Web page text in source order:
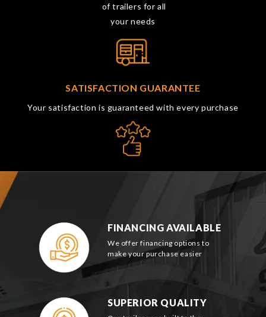
of trailers for all
your needs
SATISFACTION GUARANTEE
Your satisfaction is guaranteed with every purchase
FINANCING AVAILABLE
We offer financing options to
make your purchase easier
SUPERIOR QUALITY